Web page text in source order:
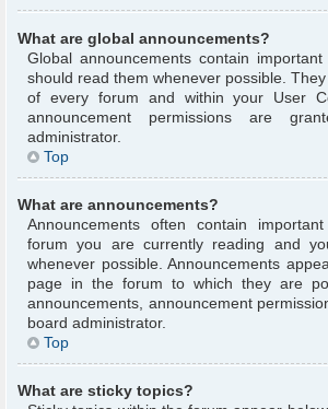
What are global announcements?
Global announcements contain
should read them whenever possible.
of every forum and within your User
announcement permissions are
administrator.
Top
What are announcements?
Announcements often contain
forum you are currently reading and
whenever possible. Announcements
page in the forum to which they are
announcements, announcement
board administrator.
Top
What are sticky topics?